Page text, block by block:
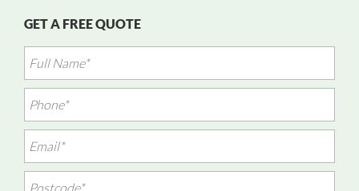
GET A FREE QUOTE